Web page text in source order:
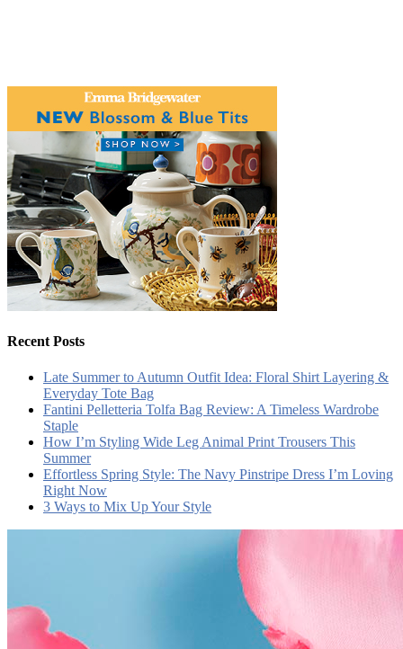
Recent Posts
Late Summer to Autumn Outfit Idea: Floral Shirt Layering &
Everyday Tote Bag
Fantini Pelletteria Tolfa Bag Review: A Timeless Wardrobe
Staple
How I’m Styling Wide Leg Animal Print Trousers This
Summer
Effortless Spring Style: The Navy Pinstripe Dress I’m Loving
Right Now
3 Ways to Mix Up Your Style